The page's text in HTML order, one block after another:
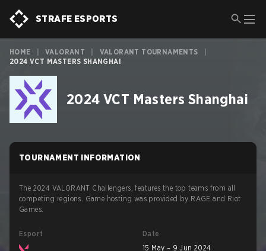
STRAFE ESPORTS
HOME VALORANT VALORANT TOURNAMENTS
2024 VCT MASTERS SHANGHAI
2024 VCT Masters Shanghai
TOURNAMENT INFORMATION
The 2024 VALORANT Challengers, features the top teams from all
competing regions. Game hosting was provided by RAGE and Riot
Games.
Esport
Date
15 May – 9 Jun 2024